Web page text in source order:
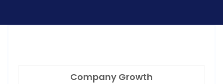
Company Growth